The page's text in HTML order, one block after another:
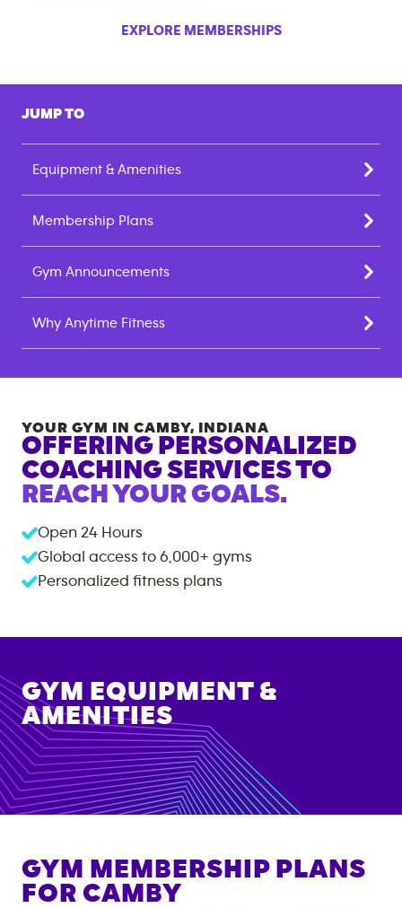
EXPLORE MEMBERSHIPS
JUMP TO
Equipment & Amenities
Membership Plans
Gym Announcements
Why Anytime Fitness
YOUR GYM IN CAMBY, INDIANA
OFFERING PERSONALIZED
COACHING SERVICES TO
REACH YOUR GOALS.
Open 24 Hours
Global access to 6,000+ gyms
Personalized fitness plans
GYM EQUIPMENT &
AMENITIES
GYM MEMBERSHIP PLANS
FOR CAMBY